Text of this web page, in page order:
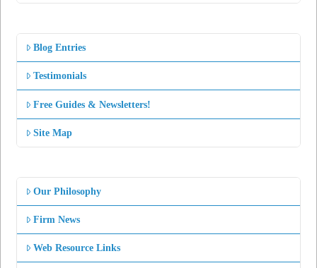
Blog Entries
Testimonials
Free Guides & Newsletters!
Site Map
Our Philosophy
Firm News
Web Resource Links